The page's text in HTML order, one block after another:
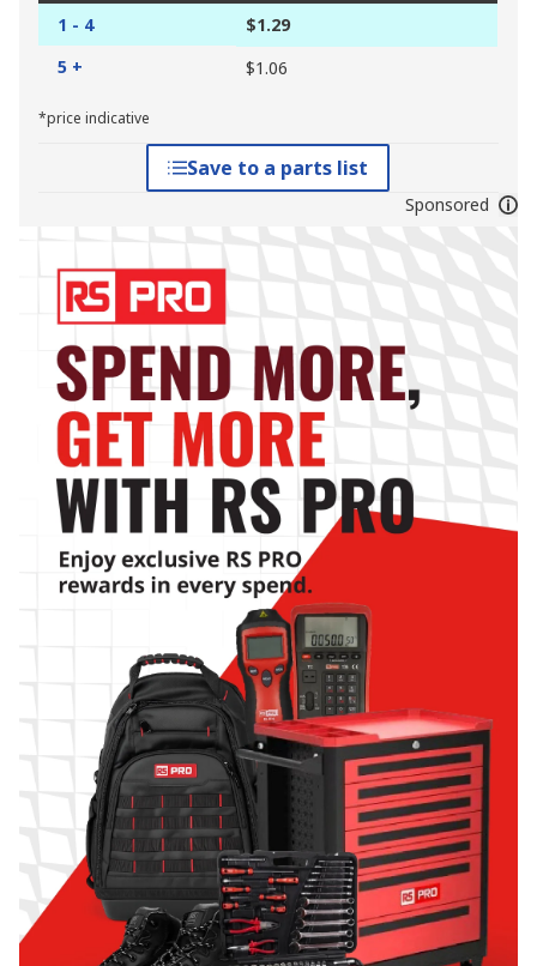
1 - 4
$1.29
5 +
$1.06
*price indicative
Save to a parts list
Sponsored